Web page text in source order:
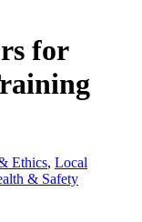
for
Ethics, Local
& Safety